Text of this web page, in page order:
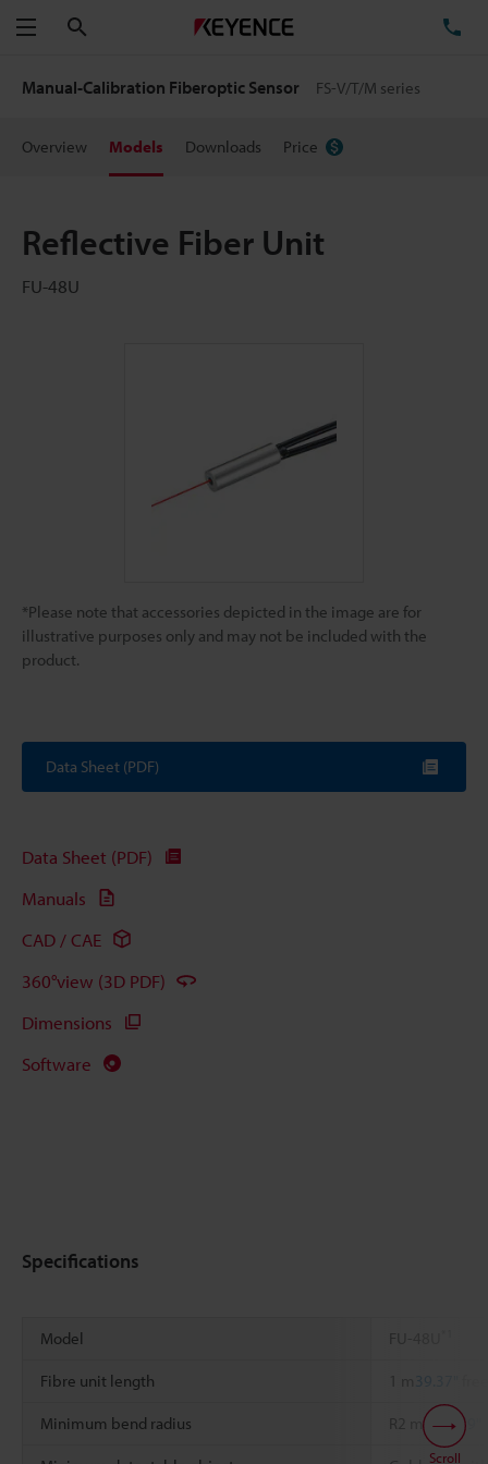
Menu
Manual-Calibration Fiberoptic Sensor FS-V/T/M series
Overview Models Downloads Price
Reflective Fiber Unit
FU-48U
*Please note that accessories depicted in the image are for
illustrative purposes only and may not be included with the
product.
Data Sheet (PDF)
Data Sheet (PDF)
Manuals
CAD / CAE
360°view (3D PDF)
Dimensions
Software
Specifications
Model FU-48U
Fibre unit length 39.37"
Minimum bend radius R2 mm0.079"
Scroll